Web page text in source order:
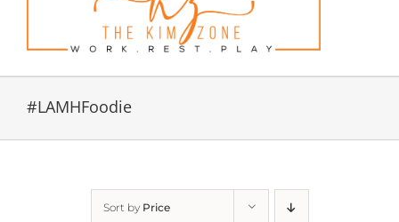
#LAMHFoodie
Sort by Price